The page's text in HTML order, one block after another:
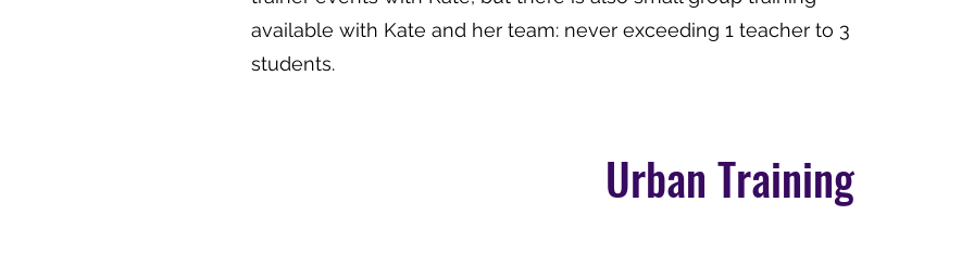
available with Kate and her team: never exceeding 1 teacher to 3
students.
Urban Training